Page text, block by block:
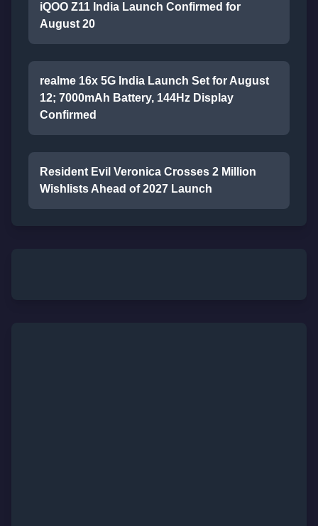
iQOO Z11 India Launch Confirmed for
August 20
realme 16x 5G India Launch Set for August
12; 7000mAh Battery, 144Hz Display
Confirmed
Resident Evil Veronica Crosses 2 Million
Wishlists Ahead of 2027 Launch